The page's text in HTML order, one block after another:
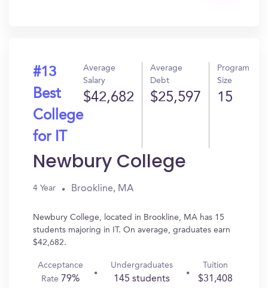
#13
Best
College
for IT
Average
Salary
$42,682
Average
Debt
$25,597
Program
Size
15
Newbury College
4 Year Brookline, MA
Newbury College, located in Brookline, MA has 15
students majoring in IT. On average, graduates earn
$42,682.
Acceptance
Rate 79%
Undergraduates
145 students
Tuition
$31,408